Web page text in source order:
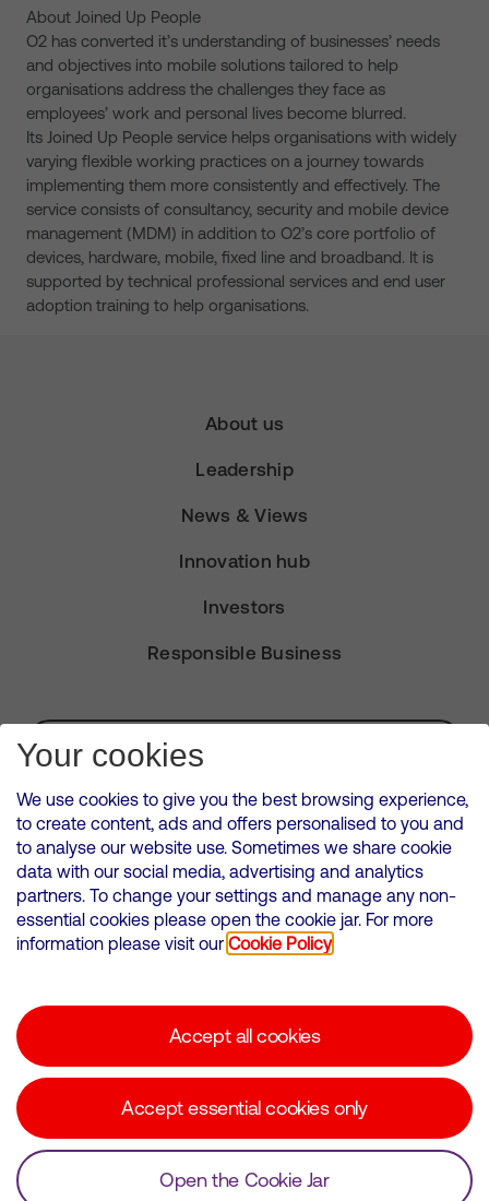
About Joined Up People
O2 has converted it’s understanding of businesses’ needs
and objectives into mobile solutions tailored to help
organisations address the challenges they face as
employees’ work and personal lives become blurred.
Its Joined Up People service helps organisations with widely
varying flexible working practices on a journey towards
implementing them more consistently and effectively. The
service consists of consultancy, security and mobile device
management (MDM) in addition to O2’s core portfolio of
devices, hardware, mobile, fixed line and broadband. It is
supported by technical professional services and end user
adoption training to help organisations.
About us
Leadership
News & Views
Innovation hub
Investors
Responsible Business
Subscribe for Alerts
VMED O2 UK Limited ( Virgin Media O2 ) is registered in England and
Wales. Registration number: 12580944
500 Brook Drive, Reading, United Kingdom, RG2 6UU
Cookies Policy
Corporate statements
© Copyright Virgin Media O2 2026
Your cookies
We use cookies to give you the best browsing experience,
to create content, ads and offers personalised to you and
to analyse our website use. Sometimes we share cookie
data with our social media, advertising and analytics
partners. To change your settings and manage any non-
essential cookies please open the cookie jar. For more
information please visit our Cookie Policy
Accept all cookies
Accept essential cookies only
Open the Cookie Jar